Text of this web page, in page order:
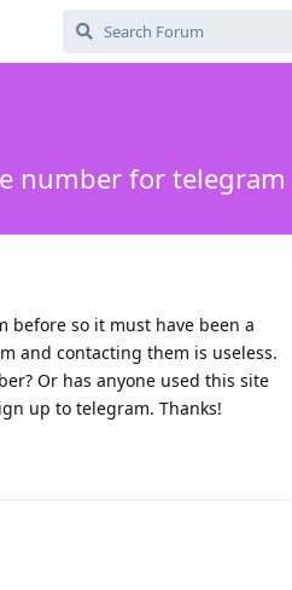
number for telegram
before so it must have been a
and contacting them is useless.
Or has anyone used this site
up to telegram. Thanks!